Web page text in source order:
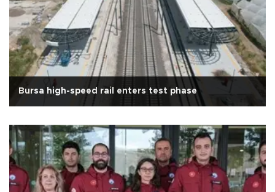
Bursa high-speed rail enters test phase